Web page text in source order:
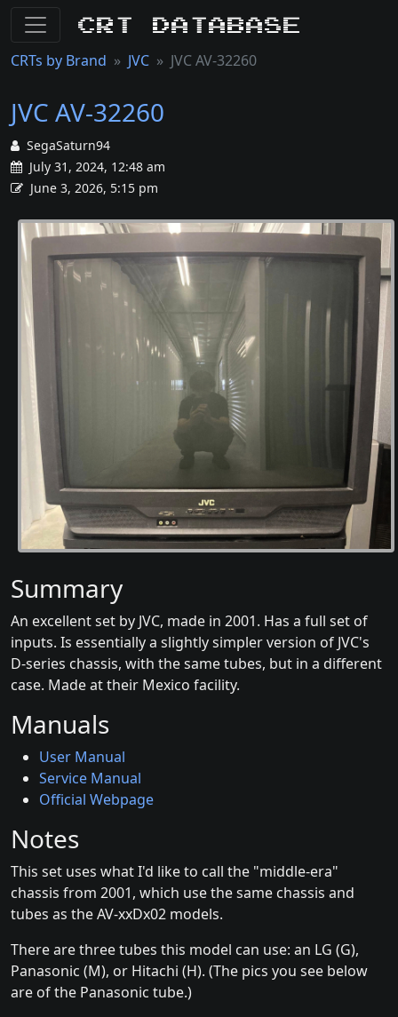
CRT Database
CRTs by Brand JVC JVC AV-32260
JVC AV-32260
SegaSaturn94
July 31, 2024, 12:48 am
June 3, 2026, 5:15 pm
Summary
An excellent set by JVC, made in 2001. Has a full set of
inputs. Is essentially a slightly simpler version of JVC's
D-series chassis, with the same tubes, but in a different
case. Made at their Mexico facility.
Manuals
User Manual
Service Manual
Official Webpage
Notes
This set uses what I'd like to call the "middle-era"
chassis from 2001, which use the same chassis and
tubes as the AV-xxDx02 models.
There are three tubes this model can use: an LG (G),
Panasonic (M), or Hitachi (H). (The pics you see below
are of the Panasonic tube.)